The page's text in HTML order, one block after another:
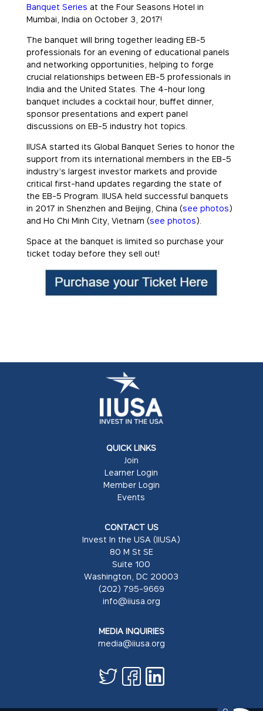
Banquet Series at the Four Seasons Hotel in
Mumbai, India on October 3, 2017!
The banquet will bring together leading EB-5
professionals for an evening of educational panels
and networking opportunities, helping to forge
crucial relationships between EB-5 professionals in
India and the United States. The 4-hour long
banquet includes a cocktail hour, buffet dinner,
sponsor presentations and expert panel
discussions on EB-5 industry hot topics.
IIUSA started its Global Banquet Series to honor the
support from its international members in the EB-5
industry’s largest investor markets and provide
critical first-hand updates regarding the state of
the EB-5 Program. IIUSA held successful banquets
in 2017 in Shenzhen and Beijing, China (see photos)
and Ho Chi Minh City, Vietnam (see photos).
Space at the banquet is limited so purchase your
ticket today before they sell out!
QUICK LINKS
Join
Learner Login
Member Login
Events
CONTACT US
Invest In the USA (IIUSA)
80 M St SE
Suite 100
Washington, DC 20003
(202) 795-9669
info@iiusa.org
MEDIA INQUIRIES
media@iiusa.org